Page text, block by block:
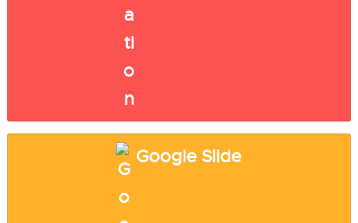
Google Slide